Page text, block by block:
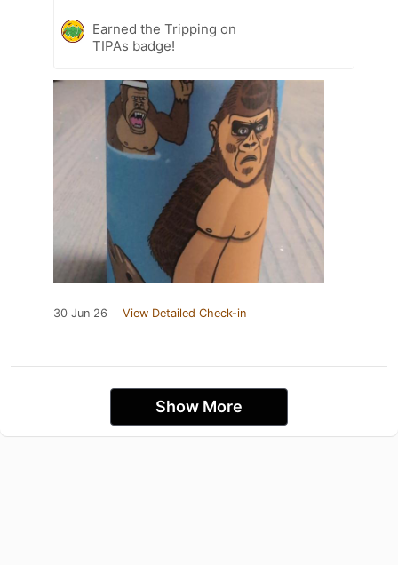
Earned the Tripping on
TIPAs badge!
30 Jun 26 View Detailed Check-in
Show More